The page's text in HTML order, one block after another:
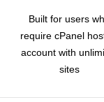
Built for users
require cPanel
account with
sites